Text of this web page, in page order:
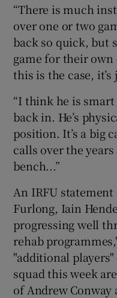
“There is much
over one or two
back so quick, but
game for their own
this is the case,
“I think he is
back in. He’s
position. It’s a big
calls over the
bench...”
An IRFU
Furlong, Iain
progressing well
rehab
"additional
squad this week
of Andrew Conway